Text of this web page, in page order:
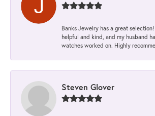
Banks Jewelry has a great
helpful and kind, and my husband
watches worked on. Highly
Steven Glover